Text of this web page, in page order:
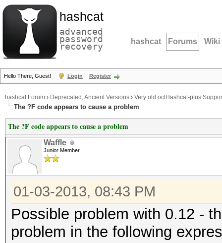
hashcat
advanced
password
recovery hashcat Forums Wiki
Hello There, Guest! Login Register
hashcat Forum › Deprecated; Ancient Versions › Very old oclHashcat-plus
The ?F code appears to cause a problem
The ?F code appears to cause a problem
Waffle
Junior Member
01-03-2013, 08:43 PM
Possible problem with 0.12 -
problem in the following